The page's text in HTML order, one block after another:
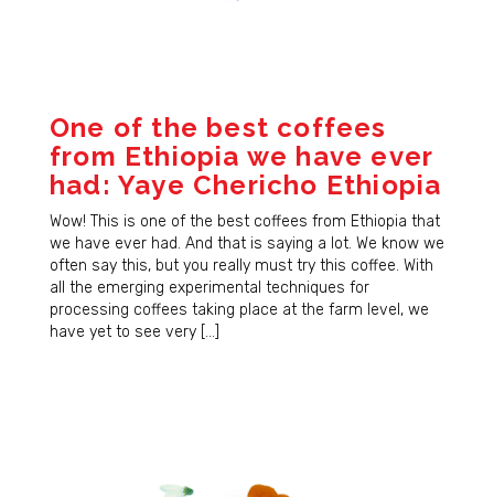
One of the best coffees
from Ethiopia we have ever
had: Yaye Chericho Ethiopia
Wow! This is one of the best coffees from Ethiopia that
we have ever had. And that is saying a lot. We know we
often say this, but you really must try this coffee. With
all the emerging experimental techniques for
processing coffees taking place at the farm level, we
have yet to see very […]
First Name
Last Name